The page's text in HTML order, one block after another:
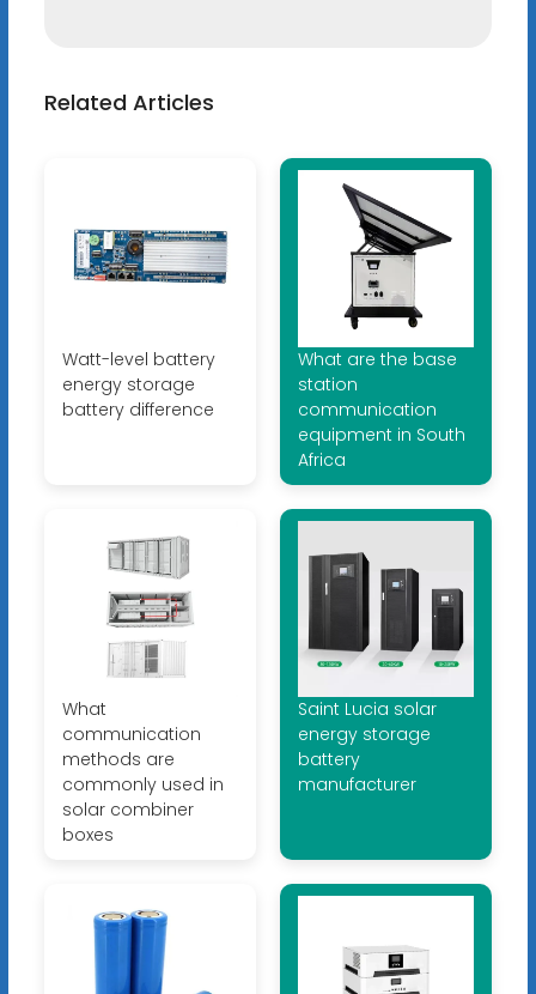
Related Articles
Watt-level battery
energy storage
battery difference
What are the base
station
communication
equipment in South
Africa
What
communication
methods are
commonly used in
solar combiner
boxes
Saint Lucia solar
energy storage
battery
manufacturer